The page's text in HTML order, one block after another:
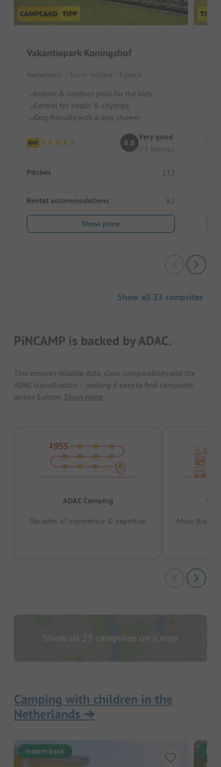
Vakantiepark Koningshof
Netherlands / South Holland / Katwijk
Indoor & outdoor pool for the kids
Central for beach & city trips
Dog-friendly with a dog shower
8.8
Very good
(75 Ratings)
Pitches 132
Rental accommodations 82
Show price
Show all 23 campsites
PiNCAMP is backed by ADAC.
This ensures reliable data, clear comparability and the
ADAC classification – making it easy to find campsites
across Europe. Show more.
ADAC Camping
Decades of experience & expertise
More than
Show all 23 campsites on a map
Camping with children in the
Netherlands ➔
Instant book